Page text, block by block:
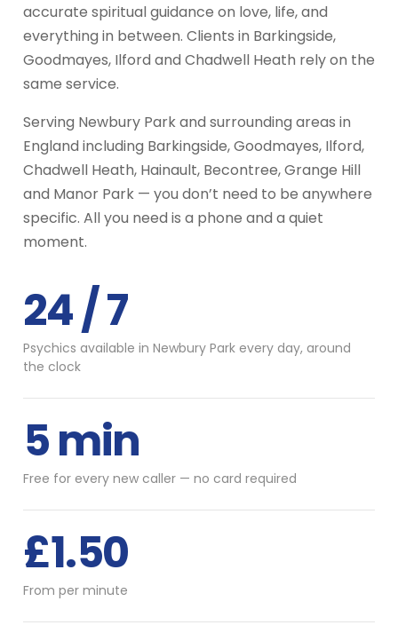
accurate spiritual guidance on love, life, and
everything in between. Clients in Barkingside,
Goodmayes, Ilford and Chadwell Heath rely on the
same service.
Serving Newbury Park and surrounding areas in
England including Barkingside, Goodmayes, Ilford,
Chadwell Heath, Hainault, Becontree, Grange Hill
and Manor Park — you don’t need to be anywhere
specific. All you need is a phone and a quiet
moment.
24 / 7
Psychics available in Newbury Park every day, around
the clock
5 min
Free for every new caller — no card required
£1.50
From per minute